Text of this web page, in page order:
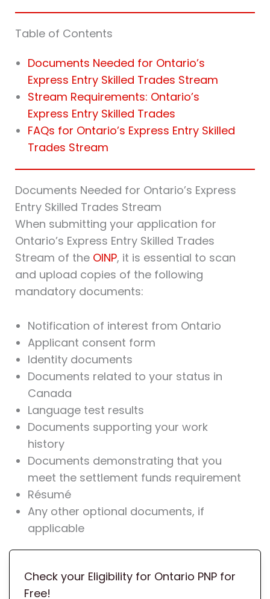
Table of Contents
Documents Needed for Ontario’s
Express Entry Skilled Trades Stream
Stream Requirements: Ontario’s
Express Entry Skilled Trades
FAQs for Ontario’s Express Entry Skilled
Trades Stream
Documents Needed for Ontario’s Express
Entry Skilled Trades Stream
When submitting your application for
Ontario’s Express Entry Skilled Trades
Stream of the OINP, it is essential to scan
and upload copies of the following
mandatory documents:
Notification of interest from Ontario
Applicant consent form
Identity documents
Documents related to your status in
Canada
Language test results
Documents supporting your work
history
Documents demonstrating that you
meet the settlement funds requirement
Résumé
Any other optional documents, if
applicable
Check your Eligibility for Ontario PNP for
Free!